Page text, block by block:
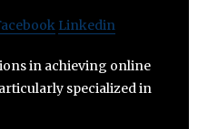
Linkedin
in achieving online
specialized in